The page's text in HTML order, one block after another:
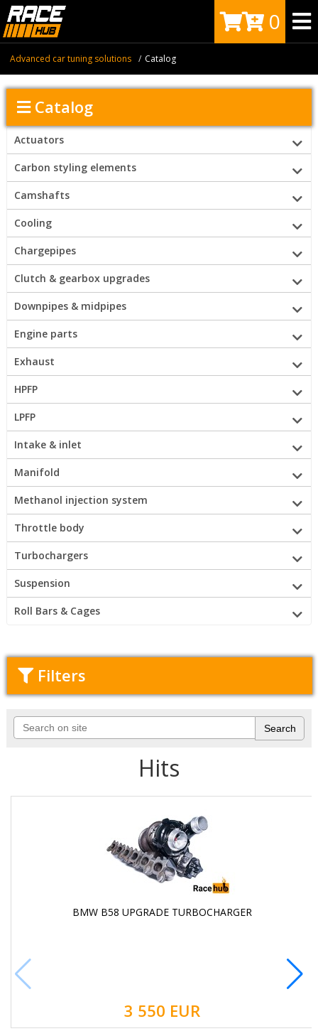
0
Advanced car tuning solutions Catalog
Catalog
Actuators
Carbon styling elements
Camshafts
Cooling
Chargepipes
Clutch & gearbox upgrades
Downpipes & midpipes
Engine parts
Exhaust
HPFP
LPFP
Intake & inlet
Manifold
Methanol injection system
Throttle body
Turbochargers
Suspension
Roll Bars & Cages
Filters
Hits
BMW B58 UPGRADE TURBOCHARGER
3 550 EUR